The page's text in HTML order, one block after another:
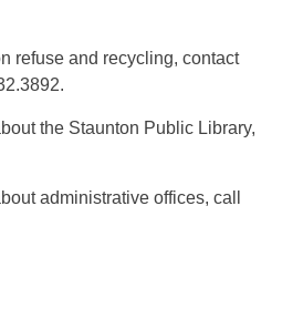
refuse and recycling, contact
the Staunton Public Library,
administrative offices, call